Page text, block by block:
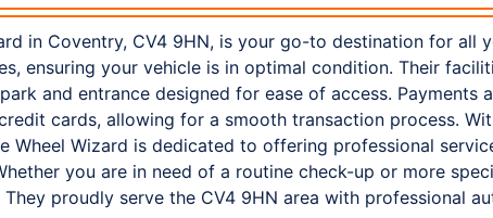
in Coventry, CV4 9HN, is your go-to destination for all
ensuring your vehicle is in optimal condition. Their
and entrance designed for ease of access. Payments
cards, allowing for a smooth transaction process.
Wheel Wizard is dedicated to offering professional
you are in need of a routine check-up or more
proudly serve the CV4 9HN area with professional